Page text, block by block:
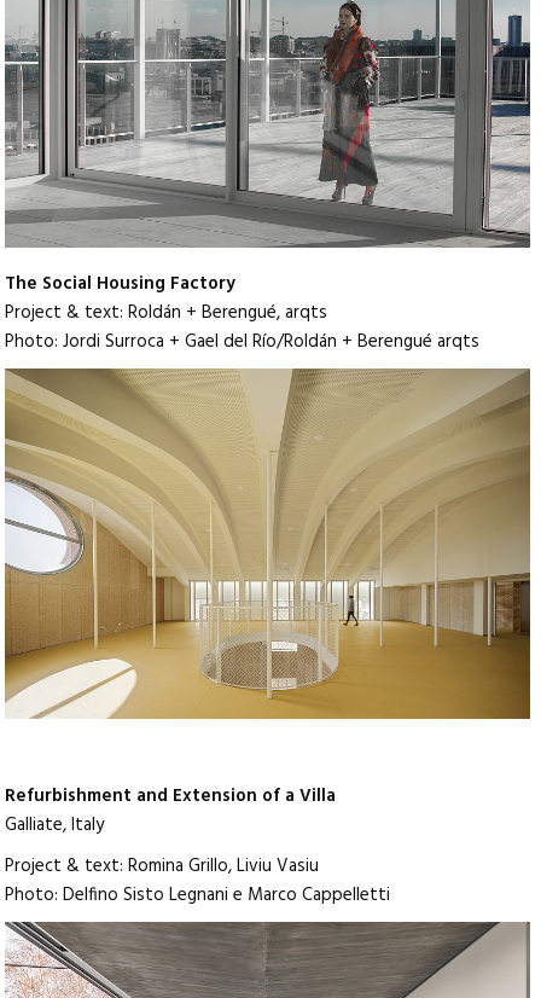
The Social Housing Factory
Project & text: Roldán + Berengué, arqts
Photo: Jordi Surroca + Gael del Río/Roldán + Berengué arqts
Refurbishment and Extension of a Villa
Galliate, Italy
Project & text: Romina Grillo, Liviu Vasiu
Photo: Delfino Sisto Legnani e Marco Cappelletti